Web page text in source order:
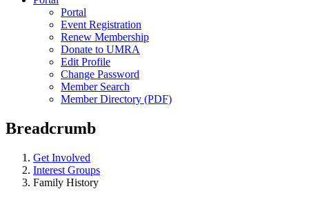
Portal
Event Registration
Renew Membership
Donate to UMRA
Edit Profile
Change Password
Member Search
Member Directory (PDF)
Breadcrumb
Get Involved
Interest Groups
Family History